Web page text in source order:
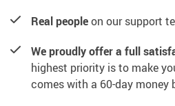
Real peopleon our support
We proudly offer a full
highest priority is to make
comes with a 60-day money